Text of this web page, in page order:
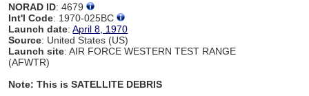
NORAD ID: 4679
Int'l Code: 1970-025BC
Launch date:April 8, 1970
Source: United States (US)
Launch site: AIR FORCE WESTERN TEST RANGE
(AFWTR)
Note: This is SATELLITE DEBRIS